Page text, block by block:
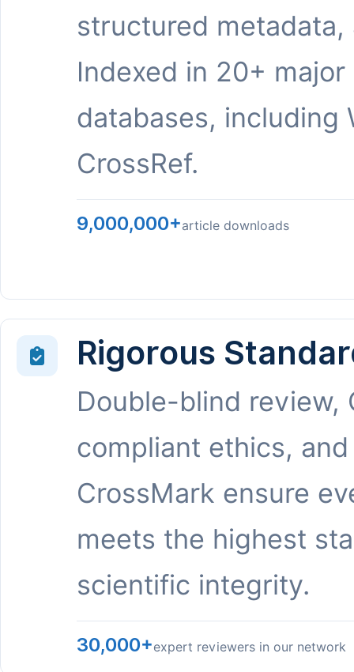
structured metadata,
Indexed in 20+ major
databases, including
CrossRef.
9,000,000+article downloads
Rigorous
Double-blind review,
compliant ethics, and
CrossMark ensure
meets the highest
scientific integrity.
30,000+expert reviewers in our network